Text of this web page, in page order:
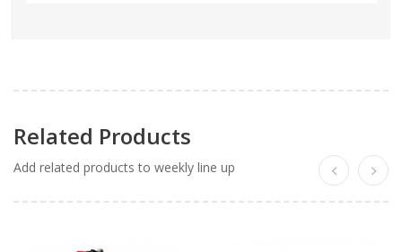
Related Products
Add related products to weekly line up